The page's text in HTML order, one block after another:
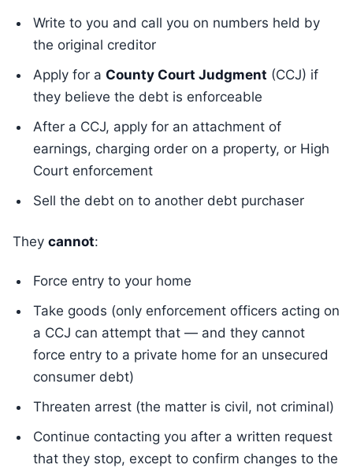
Write to you and call you on numbers held by
the original creditor
Apply for a County Court Judgment (CCJ) if
they believe the debt is enforceable
After a CCJ, apply for an attachment of
earnings, charging order on a property, or High
Court enforcement
Sell the debt on to another debt purchaser
They cannot:
Force entry to your home
Take goods (only enforcement officers acting on
a CCJ can attempt that — and they cannot
force entry to a private home for an unsecured
consumer debt)
Threaten arrest (the matter is civil, not criminal)
Continue contacting you after a written request
that they stop, except to confirm changes to the